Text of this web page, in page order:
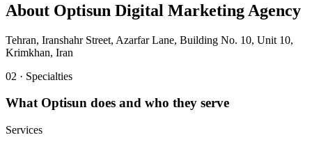
About Optisun Digital Marketing Agency
Tehran, Iranshahr Street, Azarfar Lane, Building No. 10, Unit 10,
Krimkhan, Iran
02 · Specialties
What Optisun does and who they serve
Services